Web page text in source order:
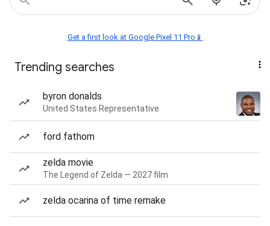
Get a first look at Google Pixel 11 Pro📱
Trending searches
byron donalds
United States Representative
ford fathom
zelda movie
The Legend of Zelda — 2027 film
zelda ocarina of time remake